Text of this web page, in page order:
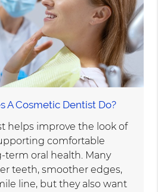
A Cosmetic Dentist Do?
helps improve the look of
comfortable
oral health. Many
teeth, smoother edges,
line, but they also want